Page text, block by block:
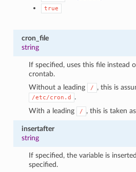
true
cron_file
string
If specified, uses this file instead
crontab.
Without a leading
/ , this is
/etc/cron.d
.
With a leading
/ , this is taken
insertafter
string
If specified, the variable is
specified.